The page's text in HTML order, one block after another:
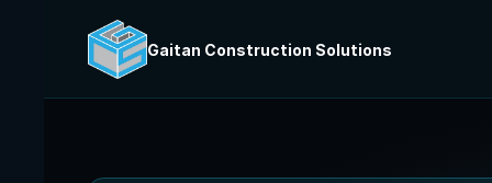
Gaitan Construction Solutions